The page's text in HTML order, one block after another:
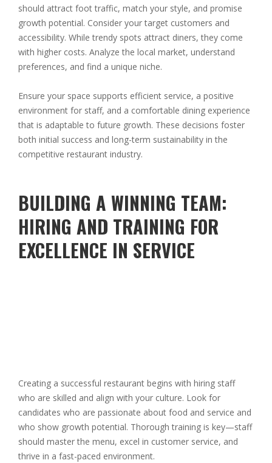
should attract foot traffic, match your style, and promise
growth potential. Consider your target customers and
accessibility. While trendy spots attract diners, they come
with higher costs. Analyze the local market, understand
preferences, and find a unique niche.
Ensure your space supports efficient service, a positive
environment for staff, and a comfortable dining experience
that is adaptable to future growth. These decisions foster
both initial success and long-term sustainability in the
competitive restaurant industry.
BUILDING A WINNING TEAM:
HIRING AND TRAINING FOR
EXCELLENCE IN SERVICE
Creating a successful restaurant begins with hiring staff
who are skilled and align with your culture. Look for
candidates who are passionate about food and service and
who show growth potential. Thorough training is key—staff
should master the menu, excel in customer service, and
thrive in a fast-paced environment.